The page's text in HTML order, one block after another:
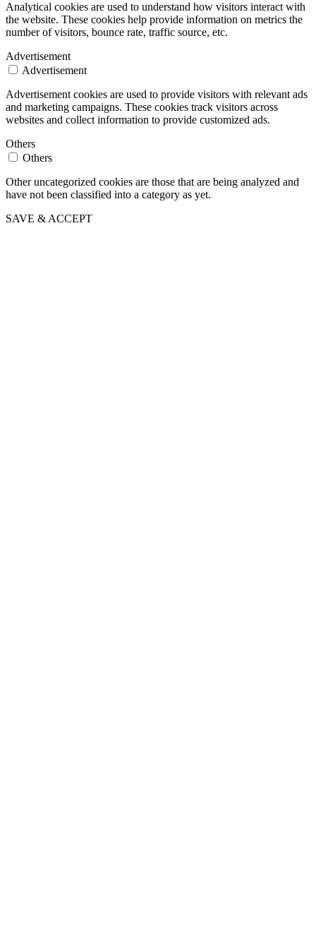
Analytical cookies are used to understand how visitors interact with
the website. These cookies help provide information on metrics the
number of visitors, bounce rate, traffic source, etc.
Advertisement
Advertisement
Advertisement cookies are used to provide visitors with relevant ads
and marketing campaigns. These cookies track visitors across
websites and collect information to provide customized ads.
Others
Others
Other uncategorized cookies are those that are being analyzed and
have not been classified into a category as yet.
SAVE & ACCEPT